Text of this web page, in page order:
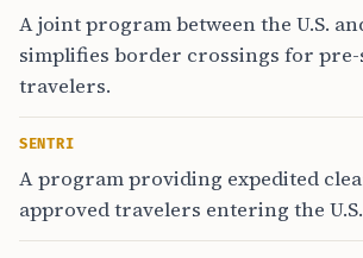
A joint program between the U.S.
simplifies border crossings for
travelers.
SENTRI
A program providing expedited
approved travelers entering the